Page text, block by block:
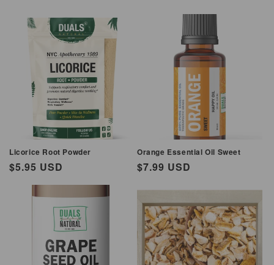
Licorice Root Powder
Regular
price
$5.95 USD
Orange Essential Oil Sweet
Regular
$7.99 USD